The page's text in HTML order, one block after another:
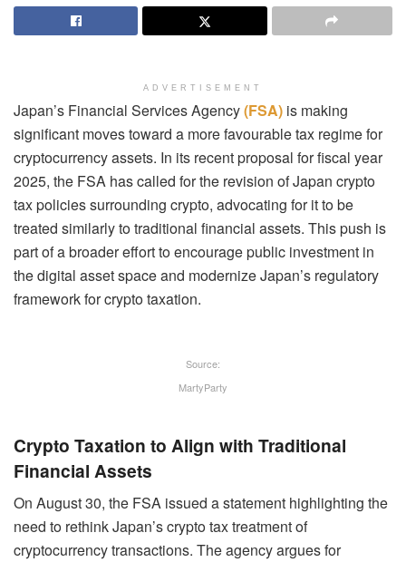
ADVERTISEMENT
Japan’s Financial Services Agency(FSA) is making
significant moves toward a more favourable tax regime for
cryptocurrency assets. In its recent proposal for fiscal year
2025, the FSA has called for the revision of Japan crypto
tax policies surrounding crypto, advocating for it to be
treated similarly to traditional financial assets. This push is
part of a broader effort to encourage public investment in
the digital asset space and modernize Japan’s regulatory
framework for crypto taxation.
Source:
MartyParty
Crypto Taxation to Align with Traditional
Financial Assets
On August 30, the FSA issued a statement highlighting the
need to rethink Japan’s crypto tax treatment of
cryptocurrency transactions. The agency argues for